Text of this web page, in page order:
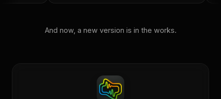
And now, a new version is in the works.